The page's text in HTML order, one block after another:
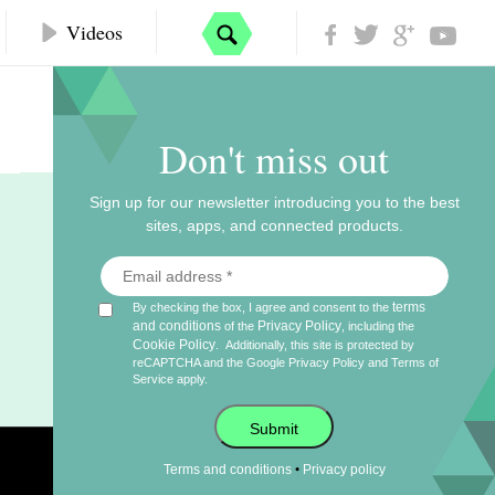
Videos
Don't miss out
Sign up for our newsletter introducing you to the best
sites, apps, and connected products.
By checking the box, I agree and consent to theterms
and conditions of the Privacy Policy , including the
Cookie Policy
Additionally, this site is protected by
reCAPTCHA and the Google Privacy Policy andTerms of
Service apply.
Submit
Terms and conditions• Privacy policy